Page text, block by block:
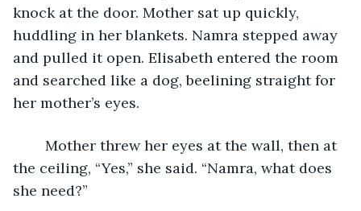
knock at the door. Mother sat up quickly,
huddling in her blankets. Namra stepped away
and pulled it open. Elisabeth entered the room
and searched like a dog, beelining straight for
her mother’s eyes.
the ceiling, “Yes,” she said. “Namra, what does
she need?”